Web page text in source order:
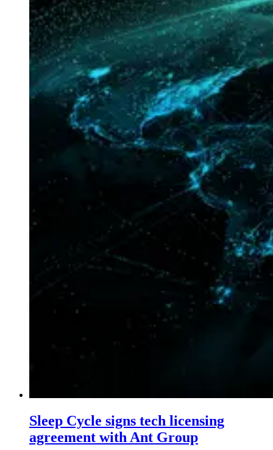
Sleep Cycle signs tech licensing
agreement with Ant Group